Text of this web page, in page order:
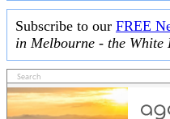
Subscribe to our FREE
in Melbourne - the White